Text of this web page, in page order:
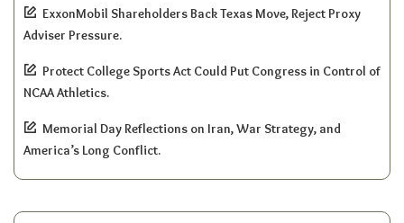
ExxonMobil Shareholders Back Texas Move, Reject Proxy
Adviser Pressure.
Protect College Sports Act Could Put Congress in Control of
NCAA Athletics.
Memorial Day Reflections on Iran, War Strategy, and
America’s Long Conflict.